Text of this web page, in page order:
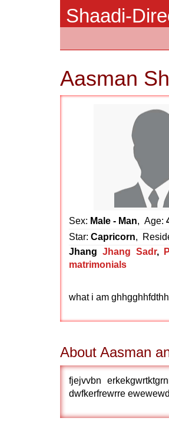
Shaadi-
Aasman
Sex: Male - Man, Age:
Star: Capricorn,
Jhang Jhang Sadr,
matrimonials
what i am
About Aasman
fjejvvbn
dwfkerfrewrre